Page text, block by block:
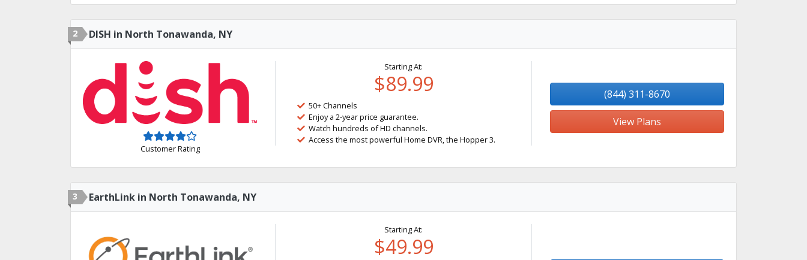
2 DISH in North Tonawanda, NY
Customer Rating
Starting At:
$89.99
50+ Channels
Enjoy a 2-year price guarantee.
Watch hundreds of HD channels.
Access the most powerful Home DVR, the Hopper 3.
(844) 311-8670
View Plans
3 EarthLink in North Tonawanda, NY
Starting At:
$49.99